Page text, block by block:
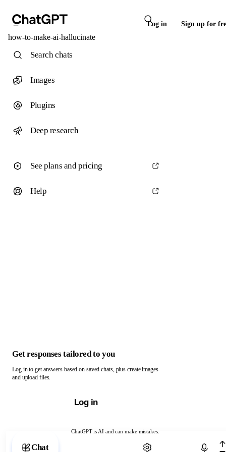
Log in Sign up for
how-to-make-ai-hallucinate
ChatGPT is AI and can make mistakes.
Chat with ChatGPT
Search chats
Images
Plugins
Deep research
See plans and pricing
Help
Get responses tailored to you
Log in to get answers based on saved chats, plus create images
and upload files.
Log in
Chat